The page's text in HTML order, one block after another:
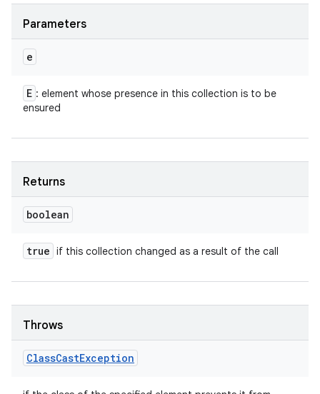
Parameters
e
E : element whose presence in this collection is to be
ensured
Returns
boolean
true if this collection changed as a result of the call
Throws
ClassCastException